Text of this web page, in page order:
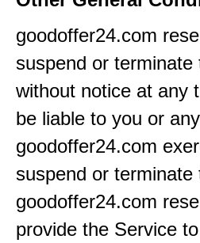
goodoffer24.com
suspend or
without notice at any
be liable to you or
goodoffer24.com
suspend or
goodoffer24.com
provide the Service